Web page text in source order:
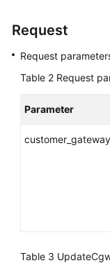
Guide
Regions)
Guide
Lumpur
Region)
Request
Request
Table 2 Request
Parameter
customer_gateway
Table 3